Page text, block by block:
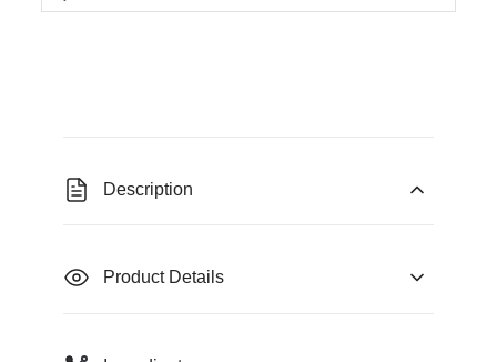
Description
Product Details